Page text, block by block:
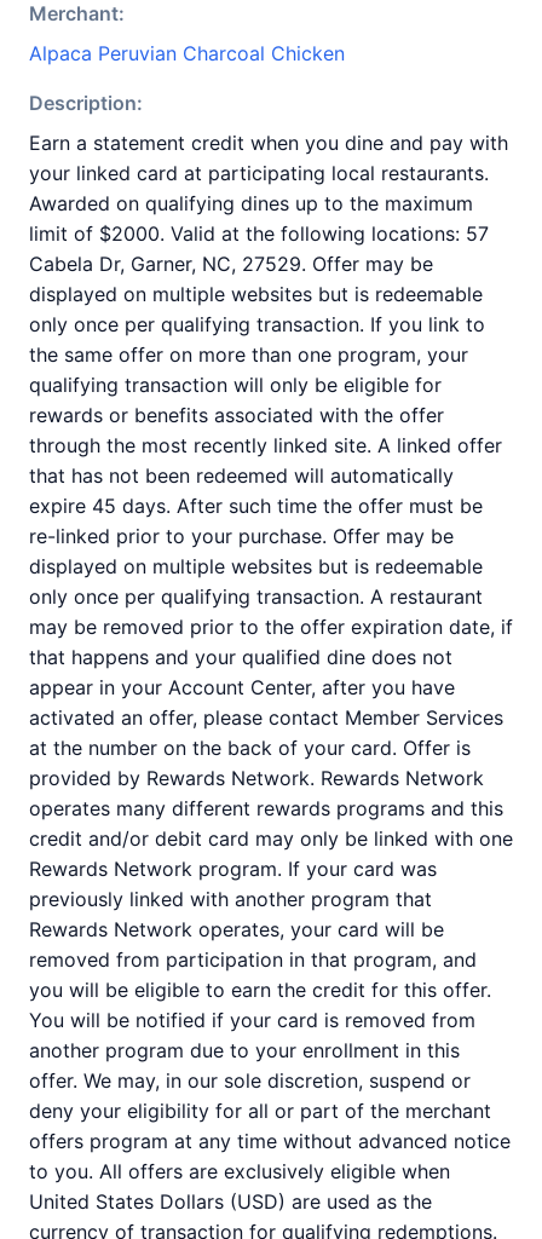
Merchant:
Alpaca Peruvian Charcoal Chicken
Description:
Earn a statement credit when you dine and pay with
your linked card at participating local restaurants.
Awarded on qualifying dines up to the maximum
limit of $2000. Valid at the following locations: 57
Cabela Dr, Garner, NC, 27529. Offer may be
displayed on multiple websites but is redeemable
only once per qualifying transaction. If you link to
the same offer on more than one program, your
qualifying transaction will only be eligible for
rewards or benefits associated with the offer
through the most recently linked site. A linked offer
that has not been redeemed will automatically
expire 45 days. After such time the offer must be
re-linked prior to your purchase. Offer may be
displayed on multiple websites but is redeemable
only once per qualifying transaction. A restaurant
may be removed prior to the offer expiration date, if
that happens and your qualified dine does not
appear in your Account Center, after you have
activated an offer, please contact Member Services
at the number on the back of your card. Offer is
provided by Rewards Network. Rewards Network
operates many different rewards programs and this
credit and/or debit card may only be linked with one
Rewards Network program. If your card was
previously linked with another program that
Rewards Network operates, your card will be
removed from participation in that program, and
you will be eligible to earn the credit for this offer.
You will be notified if your card is removed from
another program due to your enrollment in this
offer. We may, in our sole discretion, suspend or
deny your eligibility for all or part of the merchant
offers program at any time without advanced notice
to you. All offers are exclusively eligible when
United States Dollars (USD) are used as the
currency of transaction for qualifying redemptions.